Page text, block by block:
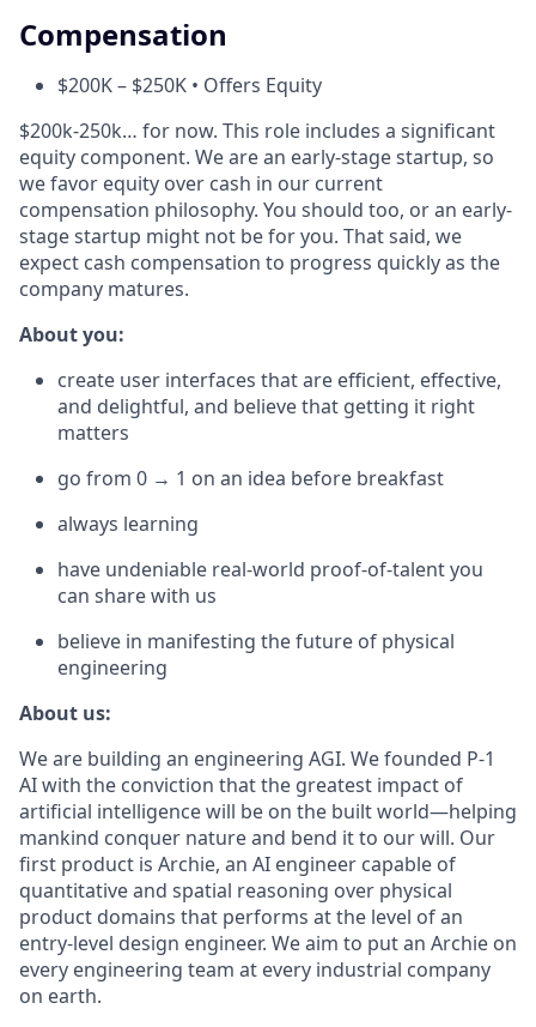
Compensation
$200K – $250K • Offers Equity
$200k-250k… for now. This role includes a significant
equity component. We are an early-stage startup, so
we favor equity over cash in our current
compensation philosophy. You should too, or an early-
stage startup might not be for you. That said, we
expect cash compensation to progress quickly as the
company matures.
About you:
create user interfaces that are efficient, effective,
and delightful, and believe that getting it right
matters
go from 0 → 1 on an idea before breakfast
always learning
have undeniable real-world proof-of-talent you
can share with us
believe in manifesting the future of physical
engineering
About us:
We are building an engineering AGI. We founded P-1
AI with the conviction that the greatest impact of
artificial intelligence will be on the built world—helping
mankind conquer nature and bend it to our will. Our
first product is Archie, an AI engineer capable of
quantitative and spatial reasoning over physical
product domains that performs at the level of an
entry-level design engineer. We aim to put an Archie on
every engineering team at every industrial company
on earth.